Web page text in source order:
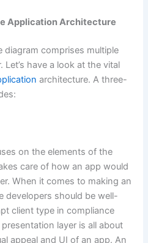
Application Architecture
diagram comprises multiple
have a look at the vital
architecture. A three-
on the elements of the
care of how an app would
When it comes to making an
developers should be well-
client type in compliance
layer is all about
appeal and UI of an app. An